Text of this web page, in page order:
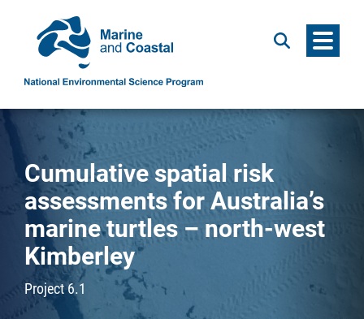
Search Menu
Cumulative spatial risk
assessments for Australia’s
marine turtles – north-west
Kimberley
Project 6.1